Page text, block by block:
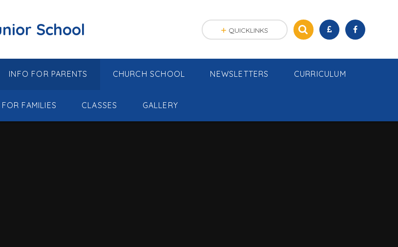
School
INFO FOR PARENTS CHURCH SCHOOL NEWSLETTERS CURRICULUM
FAMILIES CLASSES GALLERY
QUICKLINKS